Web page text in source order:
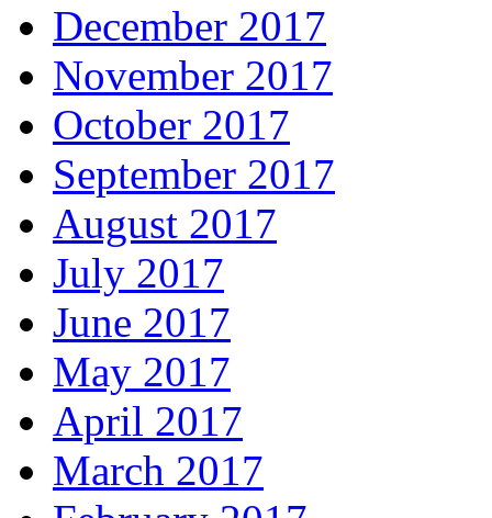
December 2017
November 2017
October 2017
September 2017
August 2017
July 2017
June 2017
May 2017
April 2017
March 2017